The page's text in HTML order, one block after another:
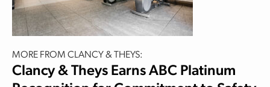
MORE FROM CLANCY & THEYS:
Clancy & Theys Earns ABC Platinum